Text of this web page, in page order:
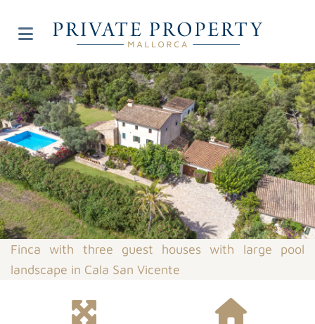
Finca with three guest houses with large pool
landscape in Cala San Vicente